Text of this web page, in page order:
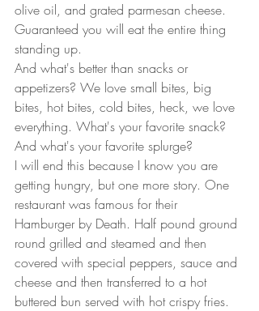
olive oil, and grated parmesan cheese.
Guaranteed you will eat the entire thing
standing up.
And what's better than snacks or
appetizers? We love small bites, big
bites, hot bites, cold bites, heck, we love
everything. What's your favorite snack?
And what's your favorite splurge?
I will end this because I know you are
getting hungry, but one more story. One
restaurant was famous for their
Hamburger by Death. Half pound ground
round grilled and steamed and then
covered with special peppers, sauce and
cheese and then transferred to a hot
buttered bun served with hot crispy fries.